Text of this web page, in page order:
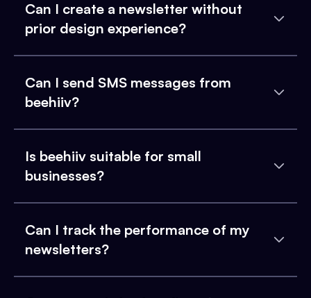
Can I create a newsletter without
prior design experience?
Can I send SMS messages from
beehiiv?
Is beehiiv suitable for small
businesses?
Can I track the performance of my
newsletters?